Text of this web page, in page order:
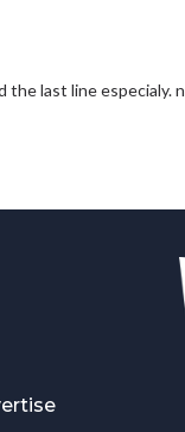
the last line especialy.